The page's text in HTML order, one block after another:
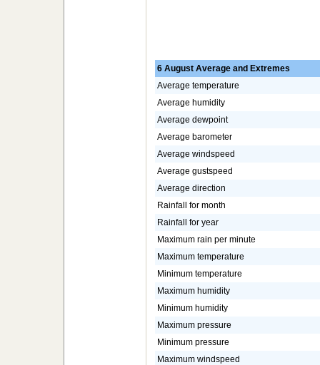
6 August Average and Extremes
Average temperature
Average humidity
Average dewpoint
Average barometer
Average windspeed
Average gustspeed
Average direction
Rainfall for month
Rainfall for year
Maximum rain per minute
Maximum temperature
Minimum temperature
Maximum humidity
Minimum humidity
Maximum pressure
Minimum pressure
Maximum windspeed